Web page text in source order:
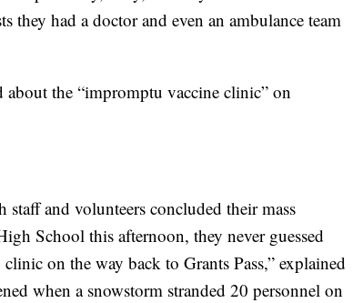
they had a doctor and even an ambulance team
the “impromptu vaccine clinic” on
and volunteers concluded their mass
School this afternoon, they never guessed
on the way back to Grants Pass,” explained
when a snowstorm stranded 20 personnel on